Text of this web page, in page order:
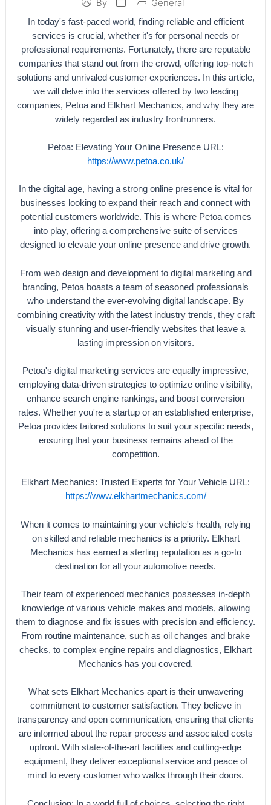
By General
In today's fast-paced world, finding reliable and efficient
services is crucial, whether it's for personal needs or
professional requirements. Fortunately, there are reputable
companies that stand out from the crowd, offering top-notch
solutions and unrivaled customer experiences. In this article,
we will delve into the services offered by two leading
companies, Petoa and Elkhart Mechanics, and why they are
widely regarded as industry frontrunners.
Petoa: Elevating Your Online Presence URL:
https://www.petoa.co.uk/
In the digital age, having a strong online presence is vital for
businesses looking to expand their reach and connect with
potential customers worldwide. This is where Petoa comes
into play, offering a comprehensive suite of services
designed to elevate your online presence and drive growth.
From web design and development to digital marketing and
branding, Petoa boasts a team of seasoned professionals
who understand the ever-evolving digital landscape. By
combining creativity with the latest industry trends, they craft
visually stunning and user-friendly websites that leave a
lasting impression on visitors.
Petoa's digital marketing services are equally impressive,
employing data-driven strategies to optimize online visibility,
enhance search engine rankings, and boost conversion
rates. Whether you're a startup or an established enterprise,
Petoa provides tailored solutions to suit your specific needs,
ensuring that your business remains ahead of the
competition.
Elkhart Mechanics: Trusted Experts for Your Vehicle URL:
https://www.elkhartmechanics.com/
When it comes to maintaining your vehicle's health, relying
on skilled and reliable mechanics is a priority. Elkhart
Mechanics has earned a sterling reputation as a go-to
destination for all your automotive needs.
Their team of experienced mechanics possesses in-depth
knowledge of various vehicle makes and models, allowing
them to diagnose and fix issues with precision and efficiency.
From routine maintenance, such as oil changes and brake
checks, to complex engine repairs and diagnostics, Elkhart
Mechanics has you covered.
What sets Elkhart Mechanics apart is their unwavering
commitment to customer satisfaction. They believe in
transparency and open communication, ensuring that clients
are informed about the repair process and associated costs
upfront. With state-of-the-art facilities and cutting-edge
equipment, they deliver exceptional service and peace of
mind to every customer who walks through their doors.